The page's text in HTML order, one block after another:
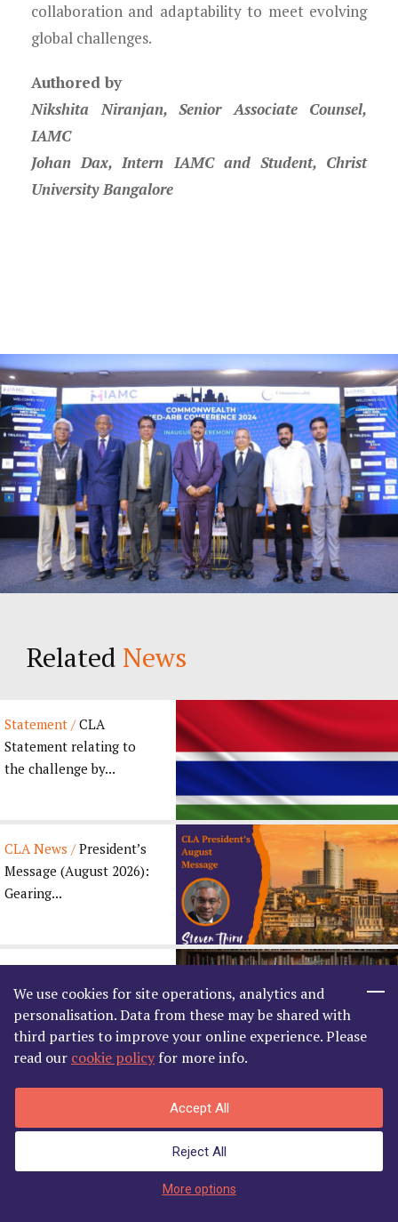
collaboration and adaptability to meet evolving
global challenges.
Authored by
Nikshita Niranjan, Senior Associate Counsel,
IAMC
Johan Dax, Intern IAMC and Student, Christ
University Bangalore
Related News
Statement /CLA
Statement relating to
the challenge by...
CLA News /President’s
Message (August 2026):
Gearing...
Congratulatory Message
for the Madras Law ...
Enter Member's Area
We use cookies for site operations, analytics and
personalisation. Data from these may be shared with
third parties to improve your online experience. Please
read our cookie policy for more info.
Accept All
Reject All
More options